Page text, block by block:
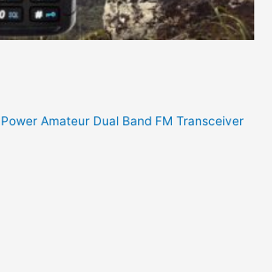
Amateur Dual Band FM Transceiver